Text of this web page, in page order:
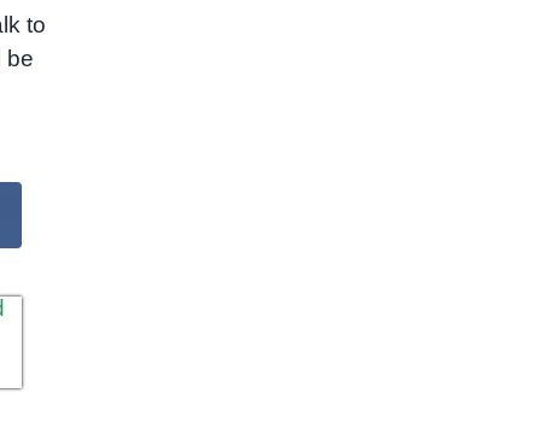
to
be